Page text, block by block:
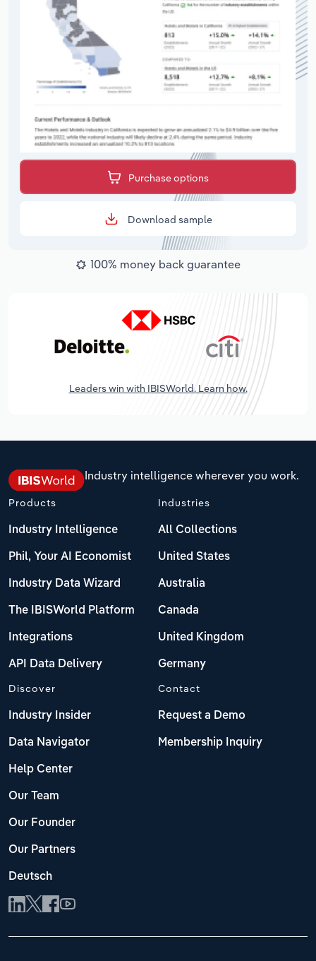
Purchase options
Download sample
100% money back guarantee
Leaders win with IBISWorld. Learn how.
Industry intelligence wherever you work.
Products
Industry Intelligence
Phil, Your AI Economist
Industry Data Wizard
The IBISWorld Platform
Integrations
API Data Delivery
Industries
All Collections
United States
Australia
Canada
United Kingdom
Germany
Discover
Industry Insider
Data Navigator
Help Center
Our Team
Our Founder
Our Partners
Deutsch
Contact
Request a Demo
Membership Inquiry